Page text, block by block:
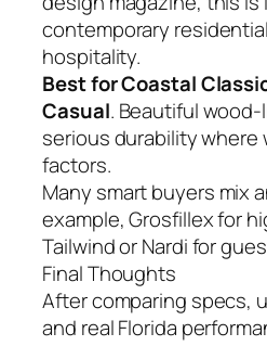
contemporary
hospitality.
Best for Coastal
Casual. Beautiful
serious durability where
factors.
Many smart buyers mix
example, Grosfillex for
Tailwind or Nardi for
Final Thoughts
After comparing specs,
and real Florida